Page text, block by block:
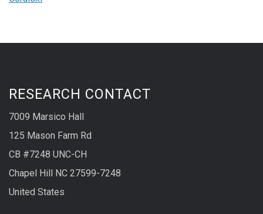
RESEARCH CONTACT
7009 Marsico Hall
125 Mason Farm Rd
CB #7248 UNC-CH
Chapel Hill NC 27599-7248
United States